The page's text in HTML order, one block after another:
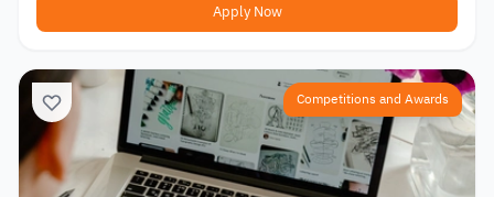
Apply Now
Competitions and Awards